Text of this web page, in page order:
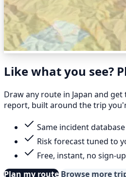
Like what you see?
Draw any route in Japan and
report, built around the trip
Same incident
Risk forecast tuned to
Free, instant, no sign-up
Plan my route Browse more